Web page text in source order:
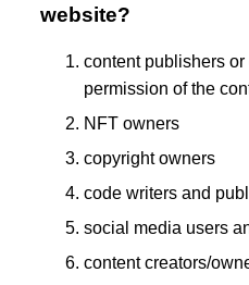
website?
content publishers
permission of the
NFT owners
copyright owners
code writers and
social media users
content creators/